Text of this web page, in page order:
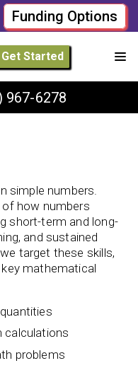
Funding Options
Get Started
967-6278
simple numbers.
how numbers
short-term and long-
and sustained
target these skills,
mathematical
calculations
problems